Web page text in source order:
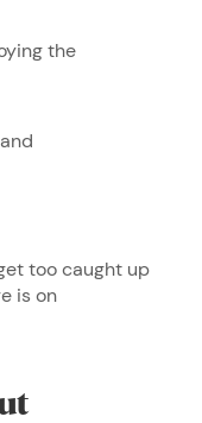
the
too caught up
is on